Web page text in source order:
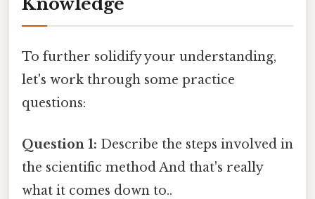
Knowledge
To further solidify your understanding,
let's work through some practice
questions:
Question 1: Describe the steps involved in
the scientific method And that's really
what it comes down to..